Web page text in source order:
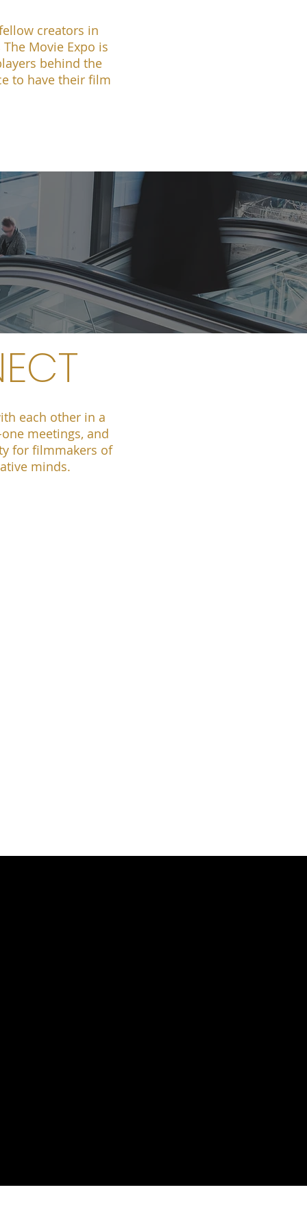
creators in
Movie Expo is
behind the
to have their film
each other in a
meetings, and
for filmmakers of
minds.